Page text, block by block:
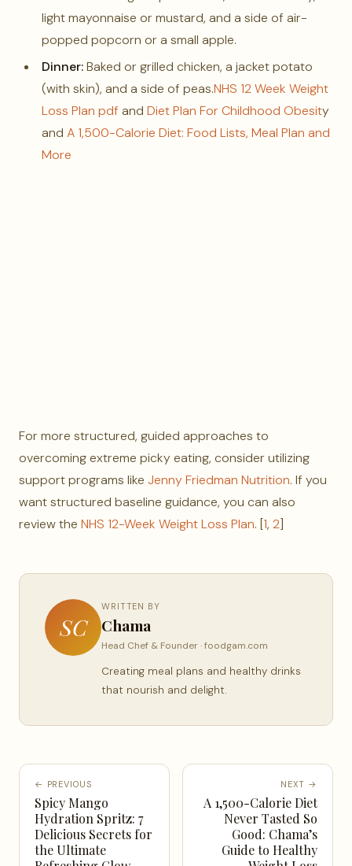
light mayonnaise or mustard, and a side of air-
popped popcorn or a small apple.
Dinner:Baked or grilled chicken, a jacket potato
(with skin), and a side of peas.NHS 12 Week Weight
Loss Plan pdf and Diet Plan For Childhood Obesity
and A 1,500-Calorie Diet: Food Lists, Meal Plan and
More
For more structured, guided approaches to
overcoming extreme picky eating, consider utilizing
support programs like Jenny Friedman Nutrition. If you
want structured baseline guidance, you can also
review the NHS 12-Week Weight Loss Plan. [1, 2]
SC
WRITTEN BY
Chama
Head Chef & Founder · foodgam.com
Creating meal plans and healthy drinks
that nourish and delight.
← PREVIOUS
Spicy Mango
Hydration Spritz: 7
Delicious Secrets for
the Ultimate
NEXT →
A 1,500-Calorie Diet
Never Tasted So
Good: Chama’s
Guide to Healthy